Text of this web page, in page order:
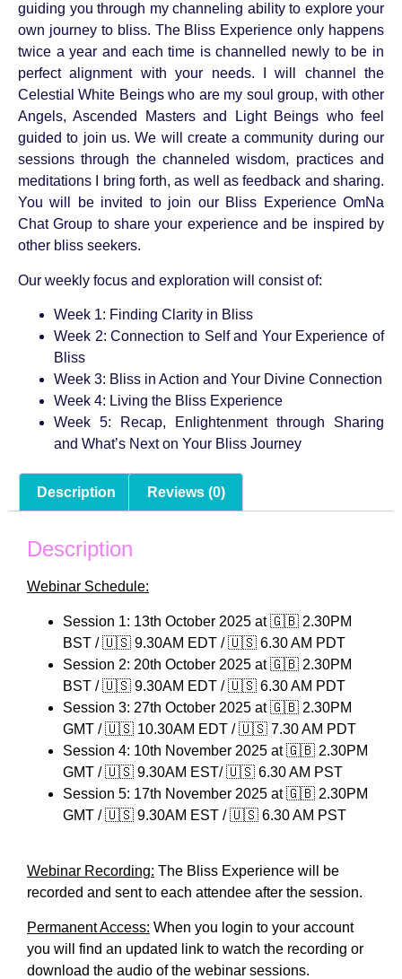
guiding you through my channeling ability to explore your
own journey to bliss. The Bliss Experience only happens
twice a year and each time is channelled newly to be in
perfect alignment with your needs. I will channel the
Celestial White Beings who are my soul group, with other
Angels, Ascended Masters and Light Beings who feel
guided to join us. We will create a community during our
sessions through the channeled wisdom, practices and
meditations I bring forth, as well as feedback and sharing.
You will be invited to join our Bliss Experience OmNa
Chat Group to share your experience and be inspired by
other bliss seekers.
Our weekly focus and exploration will consist of:
Week 1: Finding Clarity in Bliss
Week 2: Connection to Self and Your Experience of
Bliss
Week 3: Bliss in Action and Your Divine Connection
Week 4: Living the Bliss Experience
Week 5: Recap, Enlightenment through Sharing
and What’s Next on Your Bliss Journey
Description Reviews (0)
Description
Webinar Schedule:
Session 1: 13th October 2025 at 🇬🇧 2.30PM
BST / 🇺🇸 9.30AM EDT / 🇺🇸 6.30 AM PDT
Session 2: 20th October 2025 at 🇬🇧 2.30PM
BST / 🇺🇸 9.30AM EDT / 🇺🇸 6.30 AM PDT
Session 3: 27th October 2025 at 🇬🇧 2.30PM
GMT / 🇺🇸 10.30AM EDT / 🇺🇸 7.30 AM PDT
Session 4: 10th November 2025 at 🇬🇧 2.30PM
GMT / 🇺🇸 9.30AM EST/ 🇺🇸 6.30 AM PST
Session 5: 17th November 2025 at 🇬🇧 2.30PM
GMT / 🇺🇸 9.30AM EST / 🇺🇸 6.30 AM PST
Webinar Recording: The Bliss Experience will be
recorded and sent to each attendee after the session.
Permanent Access: When you login to your account
you will find an updated link to watch the recording or
download the audio of the webinar sessions.